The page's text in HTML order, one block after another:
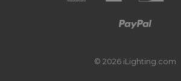
© 2026 iLighting.com